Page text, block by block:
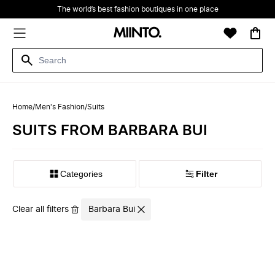
The world’s best fashion boutiques in one place
Home/Men's Fashion/Suits
SUITS FROM BARBARA BUI
‪Categories‬ Filter
Clear all filters Barbara Bui